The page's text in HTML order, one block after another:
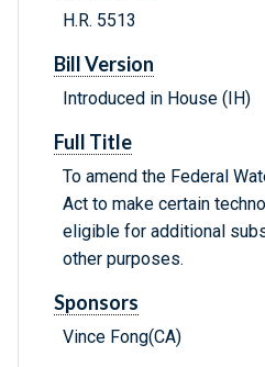
H.R. 5513
Bill Version
Introduced in House (IH)
Full Title
To amend the Federal
Act to make certain
eligible for additional
other purposes.
Sponsors
Vince Fong(CA)